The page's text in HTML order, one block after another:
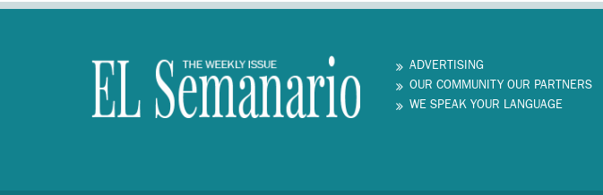
ADVERTISING
OUR COMMUNITY OUR PARTNERS
WE SPEAK YOUR LANGUAGE